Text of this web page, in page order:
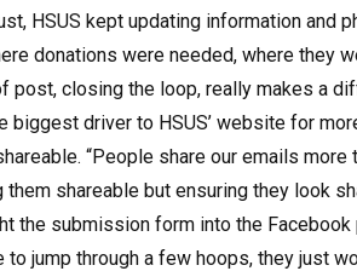
HSUS kept updating information
donations were needed, where they
post, closing the loop, really makes a
biggest driver to HSUS’ website for
“People share our emails
them shareable but ensuring they look
the submission form into the
jump through a few hoops, they just